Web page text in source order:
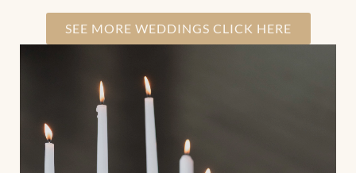
SEE MORE WEDDINGS CLICK HERE